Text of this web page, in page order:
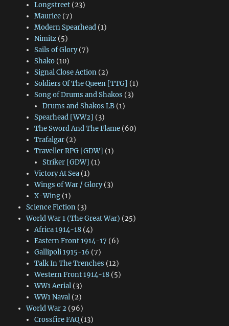
Longstreet(23)
Maurice(7)
Modern Spearhead(1)
Nimitz(5)
Sails of Glory(7)
Shako(10)
Signal Close Action(2)
Soldiers Of The Queen [TTG] (1)
Song of Drums and Shakos (3)
Drums and Shakos LB (1)
Spearhead [WW2] (3)
The Sword And The Flame(60)
Trafalgar(2)
Traveller RPG [GDW] (1)
Striker [GDW] (1)
Victory At Sea(1)
Wings of War / Glory(3)
X-Wing(1)
Science Fiction(3)
World War 1 (The Great War) (25)
Africa 1914-18(4)
Eastern Front 1914-17 (6)
Gallipoli 1915-16 (7)
Talk In The Trenches (12)
Western Front 1914-18(5)
WW1 Aerial(3)
WW1 Naval(2)
World War 2(96)
Crossfire FAQ(13)